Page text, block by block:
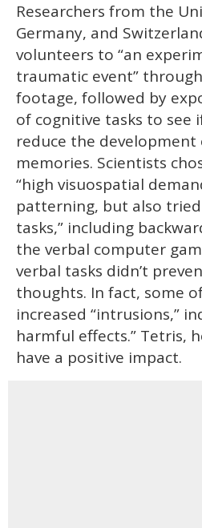
Researchers from the
Germany, and
volunteers to “an
traumatic event”
footage, followed by
of cognitive tasks to see
reduce the
memories. Scientists
“high visuospatial
patterning, but also tried
tasks,” including
the verbal computer
verbal tasks didn’t
thoughts. In fact, some
increased “intrusions,”
harmful effects.” Tetris,
have a positive impact.